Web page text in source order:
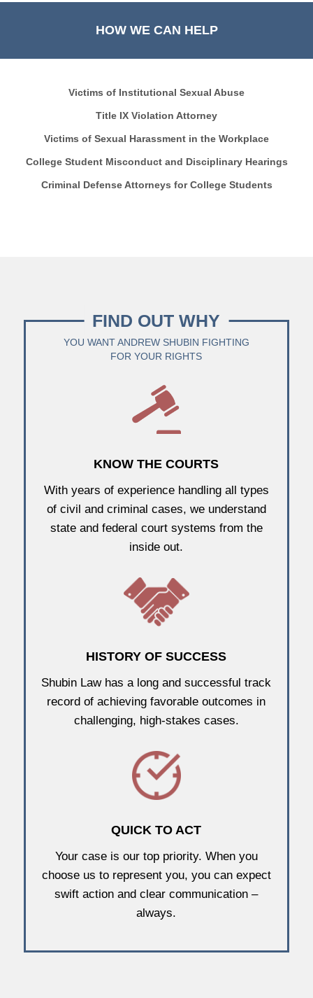
HOW WE CAN HELP
Victims of Institutional Sexual Abuse
Title IX Violation Attorney
Victims of Sexual Harassment in the Workplace
College Student Misconduct and Disciplinary Hearings
Criminal Defense Attorneys for College Students
FIND OUT WHY
YOU WANT ANDREW SHUBIN FIGHTING
FOR YOUR RIGHTS
KNOW THE COURTS
With years of experience handling all types
of civil and criminal cases, we understand
state and federal court systems from the
inside out.
HISTORY OF SUCCESS
Shubin Law has a long and successful track
record of achieving favorable outcomes in
challenging, high-stakes cases.
QUICK TO ACT
Your case is our top priority. When you
choose us to represent you, you can expect
swift action and clear communication –
always.